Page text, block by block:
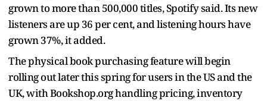
grown to more than 500,000 titles, Spotify said. Its new
listeners are up 36 per cent, and listening hours have
grown 37%, it added.
The physical book purchasing feature will begin
rolling out later this spring for users in the US and the
UK, with Bookshop.org handling pricing, inventory